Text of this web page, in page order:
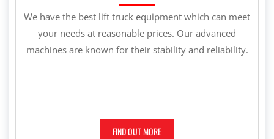
We have the best lift truck equipment which can meet
your needs at reasonable prices. Our advanced
machines are known for their stability and reliability.
FIND OUT MORE